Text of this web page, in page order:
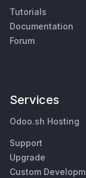
Tutorials
Documentation
Forum
Services
Odoo.sh Hosting
Support
Upgrade
Custom